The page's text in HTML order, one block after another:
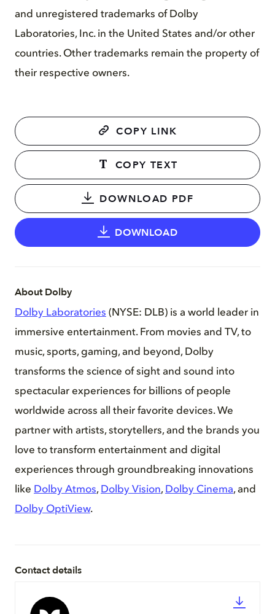
and unregistered trademarks of Dolby
Laboratories, Inc. in the United States and/or other
countries. Other trademarks remain the property of
their respective owners.
COPY LINK
COPY TEXT
DOWNLOAD PDF
DOWNLOAD
About Dolby
Dolby Laboratories (NYSE: DLB) is a world leader in
immersive entertainment. From movies and TV, to
music, sports, gaming, and beyond, Dolby
transforms the science of sight and sound into
spectacular experiences for billions of people
worldwide across all their favorite devices. We
partner with artists, storytellers, and the brands you
love to transform entertainment and digital
experiences through groundbreaking innovations
like Dolby Atmos, Dolby Vision, Dolby Cinema, and
Dolby OptiView.
Contact details